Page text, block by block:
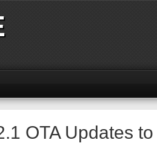
OTA Updates to